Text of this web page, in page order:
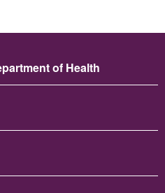
of Health